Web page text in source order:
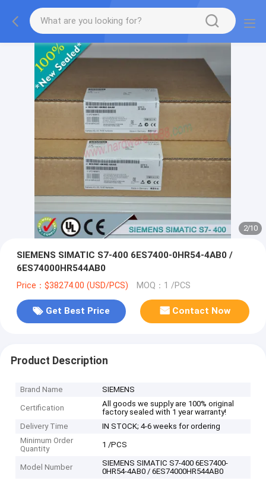
2/10
SIEMENS SIMATIC S7-400 6ES7400-0HR54-4AB0 /
6ES74000HR544AB0
Price：$38274.00 (USD/PCS) MOQ：1 /PCS
Get Best Price Contact Now
Product Description
Brand Name SIEMENS
Certification
All goods we supply are 100% original
factory sealed with 1 year warranty!
Delivery Time
IN STOCK; 4-6 weeks for ordering
Minimum Order
Quantity
1 /PCS
Model Number
SIEMENS SIMATIC S7-400 6ES7400-
0HR54-4AB0 / 6ES74000HR544AB0